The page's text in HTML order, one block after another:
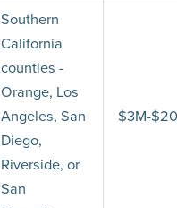
Southern
California
counties -
Orange, Los
Angeles, San
Diego,
Riverside, or
San
$3M-